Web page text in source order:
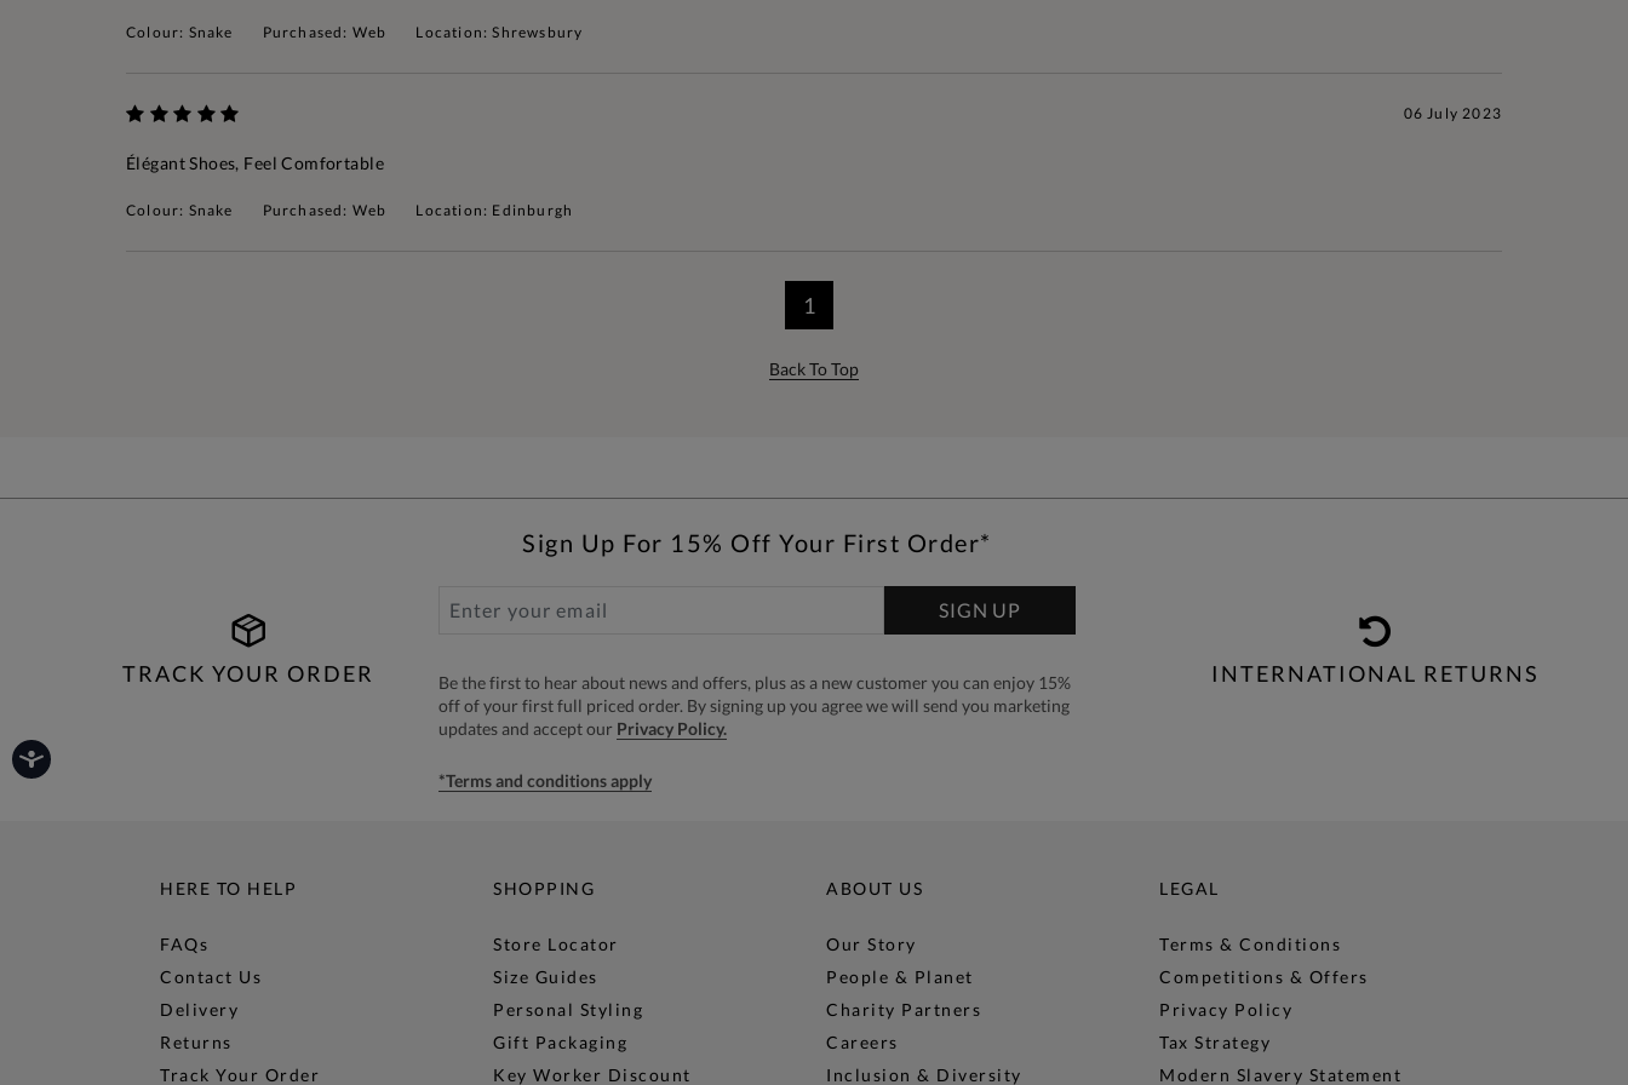
Colour: Snake Purchased: Web Location: Shrewsbury
06 July 2023
Élégant Shoes, Feel Comfortable
Colour: Snake Purchased: Web Location: Edinburgh
1
Back To Top
TRACK YOUR ORDER
Sign Up For 15% Off Your First Order*
SIGN UP
Be the first to hear about news and offers, plus as a new customer you can enjoy 15%
off of your first full priced order. By signing up you agree we will send you marketing
updates and accept our Privacy Policy.
*Terms and conditions apply
INTERNATIONAL RETURNS
HERE TO HELP
FAQs
Contact Us
Delivery
Returns
Track Your Order
SHOPPING
Store Locator
Size Guides
Personal Styling
Gift Packaging
Key Worker Discount
ABOUT US
Our Story
People & Planet
Charity Partners
Careers
Inclusion & Diversity
LEGAL
Terms & Conditions
Competitions & Offers
Privacy Policy
Tax Strategy
Modern Slavery Statement